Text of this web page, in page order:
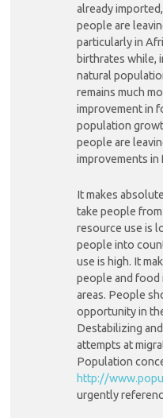
already
people are
particularly in
birthrates while,
natural
remains much
improvement in
population
people are
improvements
It makes
take people
resource use is
people into
use is high. It
people and food
areas. People
opportunity in
Destabilizing
attempts at
Population
http://
urgently